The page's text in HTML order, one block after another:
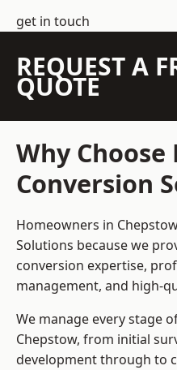
get in touch
REQUEST A
QUOTE
Why Choose
Conversion
Homeowners in
Solutions because we
conversion expertise,
management, and high-
We manage every stage
Chepstow, from initial
development through to